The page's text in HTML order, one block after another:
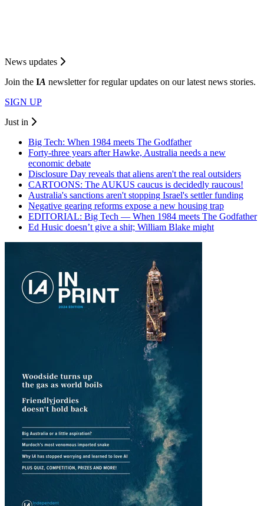
News updates
Join the IA newsletter for regular updates on our latest news stories.
SIGN UP
Just in
Big Tech: When 1984 meets The Godfather
Forty-three years after Hawke, Australia needs a new
economic debate
Disclosure Day reveals that aliens aren't the real outsiders
CARTOONS: The AUKUS caucus is decidedly raucous!
Australia's sanctions aren't stopping Israel's settler funding
Negative gearing reforms expose a new housing trap
EDITORIAL: Big Tech — When 1984 meets The Godfather
Ed Husic doesn’t give a shit; William Blake might